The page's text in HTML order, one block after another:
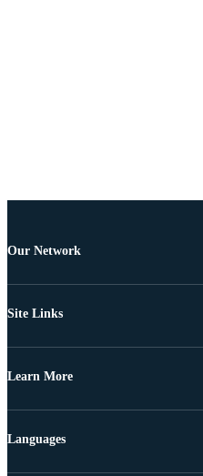
Our Network
Site Links
Learn More
Languages